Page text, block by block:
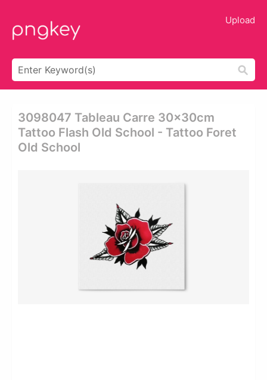
Upload
3098047 Tableau Carre 30x30cm
Tattoo Flash Old School - Tattoo Foret
Old School